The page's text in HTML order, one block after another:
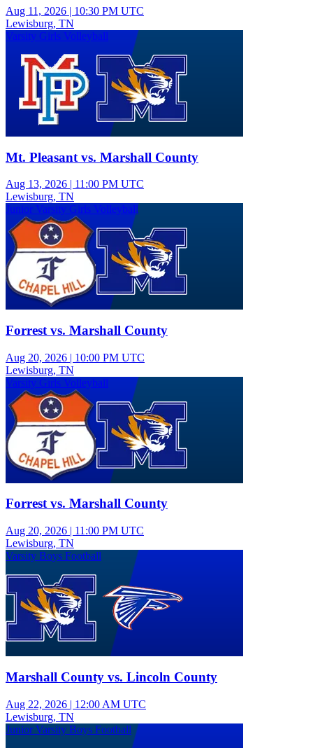
Aug 11, 2026 | 10:30 PM UTC
Lewisburg, TN
Varsity Girls Volleyball
Mt. Pleasant vs. Marshall County
Aug 13, 2026 | 11:00 PM UTC
Lewisburg, TN
Junior Varsity Girls Volleyball
Forrest vs. Marshall County
Aug 20, 2026 | 10:00 PM UTC
Lewisburg, TN
Varsity Girls Volleyball
Forrest vs. Marshall County
Aug 20, 2026 | 11:00 PM UTC
Lewisburg, TN
Varsity Boys Football
Marshall County vs. Lincoln County
Aug 22, 2026 | 12:00 AM UTC
Lewisburg, TN
Junior Varsity Boys Football